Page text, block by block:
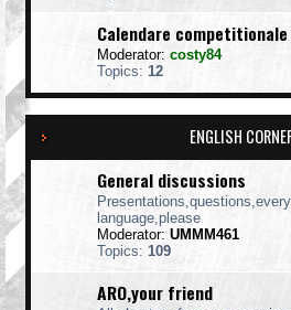
Calendare competitionale
Moderator: costy84
Topics: 12
ENGLISH
General discussions
language,please
Moderator: UMMM461
Topics: 109
ARO,your friend